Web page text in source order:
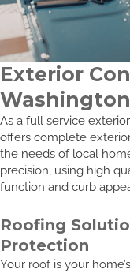
Exterior
Washington
As a full service
offers complete
the needs of local
precision, using high
function and curb
Roofing
Protection
Your roof is your